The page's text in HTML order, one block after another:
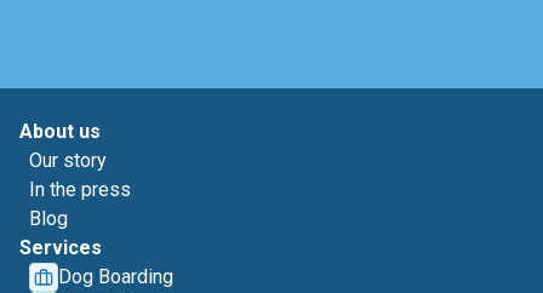
About us
Our story
In the press
Blog
Services
Dog Boarding